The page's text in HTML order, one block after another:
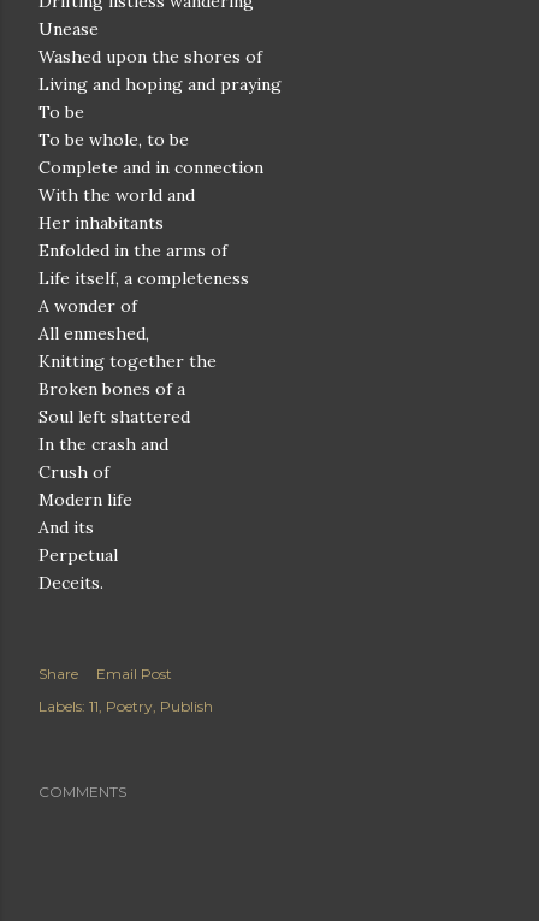
Unease
Washed upon the shores of
Living and hoping and praying
To be
To be whole, to be
Complete and in connection
With the world and
Her inhabitants
Enfolded in the arms of
Life itself, a completeness
A wonder of
All enmeshed,
Knitting together the
Broken bones of a
Soul left shattered
In the crash and
Crush of
Modern life
And its
Perpetual
Deceits.
Share
Email Post
Labels: 11 Poetry Publish
COMMENTS